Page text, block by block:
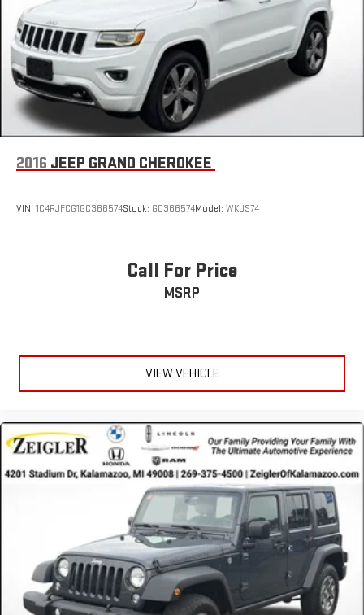
2016 JEEP GRAND CHEROKEE
VIN: 1C4RJFCG1GC366574Stock: GC366574Model: WKJS74
Call For Price
MSRP
VIEW VEHICLE